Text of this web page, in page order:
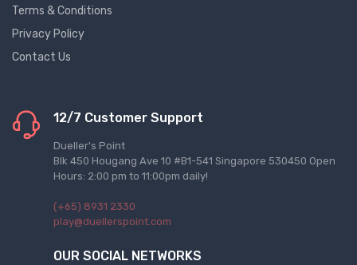
Terms & Conditions
Privacy Policy
Contact Us
12/7 Customer Support
Dueller's Point
Blk 450 Hougang Ave 10 #B1-541 Singapore 530450 Open
Hours: 2:00 pm to 11:00pm daily!
(+65) 8931 2330
play@duellerspoint.com
OUR SOCIAL NETWORKS